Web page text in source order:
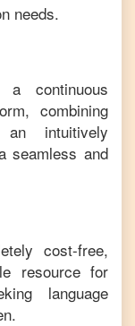
needs.
continuous
combining
an intuitively
seamless and
cost-free,
resource for
language